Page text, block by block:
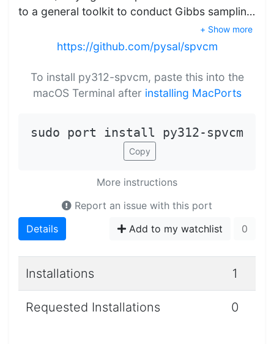
to a general toolkit to conduct Gibbs samplin…
+ Show more
https://github.com/pysal/spvcm
To install py312-spvcm, paste this into the
macOS Terminal after installing MacPorts
sudo port install py312-spvcm
Copy
More instructions
Report an issue with this port
Details
Add to my watchlist 0
Installations 1
Requested Installations 0